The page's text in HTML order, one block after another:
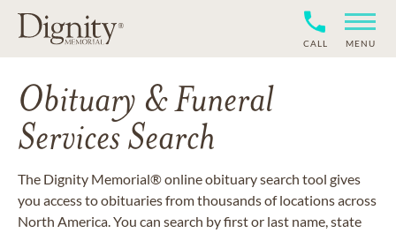
CALL MENU
Obituary & Funeral
Services Search
The Dignity Memorial® online obituary search tool gives
you access to obituaries from thousands of locations across
North America. You can search by first or last name, state